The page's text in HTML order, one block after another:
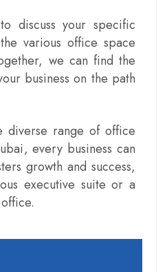
discuss your specific
various office space
we can find the
business on the path
diverse range of office
, every business can
growth and success,
executive suite or a